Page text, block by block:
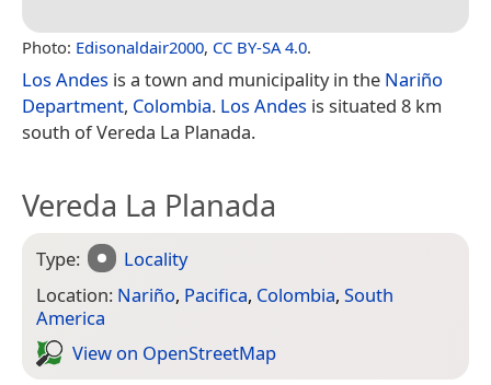
Photo: Edisonaldair2000, CC BY-SA 4.0.
Los Andes is a town and municipality in the Nariño
Department, Colombia. Los Andes is situated 8 km
south of Vereda La Planada.
Vereda La Planada
Type:
Locality
Location: Nariño, Pacifica, Colombia, South
America
View on Open­Street­Map